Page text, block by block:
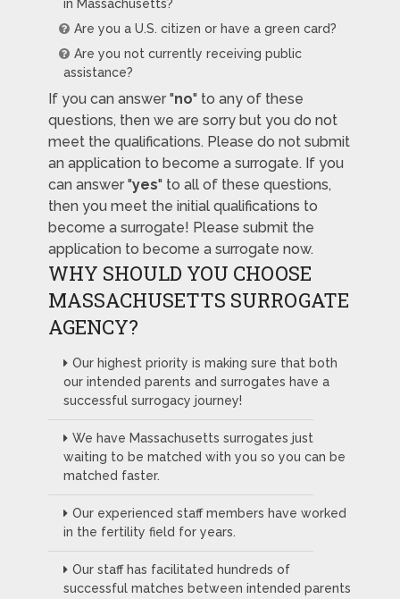
in Massachusetts?
Are you a U.S. citizen or have a green card?
Are you not currently receiving public
assistance?
If you can answer "no" to any of these
questions, then we are sorry but you do not
meet the qualifications. Please do not submit
an application to become a surrogate. If you
can answer "yes" to all of these questions,
then you meet the initial qualifications to
become a surrogate! Please submit the
application to become a surrogate now.
WHY SHOULD YOU CHOOSE
MASSACHUSETTS SURROGATE
AGENCY?
Our highest priority is making sure that both
our intended parents and surrogates have a
successful surrogacy journey!
We have Massachusetts surrogates just
waiting to be matched with you so you can be
matched faster.
Our experienced staff members have worked
in the fertility field for years.
Our staff has facilitated hundreds of
successful matches between intended parents